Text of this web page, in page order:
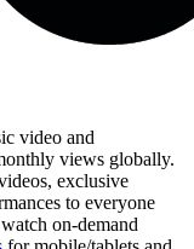
video and
views globally.
exclusive
to everyone
on-demand